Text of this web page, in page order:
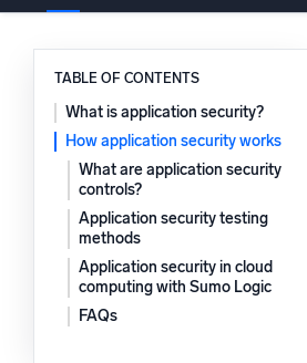
TABLE OF CONTENTS
What is application security?
How application security works
What are application security
controls?
Application security testing
methods
Application security in cloud
computing with Sumo Logic
FAQs